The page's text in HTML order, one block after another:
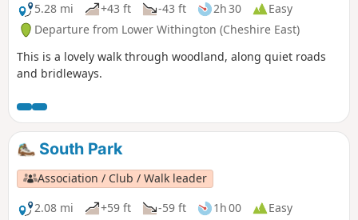
5.28 mi
+43 ft -43 ft 2h 30
Easy
Departure from Lower Withington (Cheshire East)
This is a lovely walk through woodland, along quiet roads
and bridleways.
South Park
Association / Club / Walk leader
2.08 mi
+59 ft -59 ft 1h 00
Easy